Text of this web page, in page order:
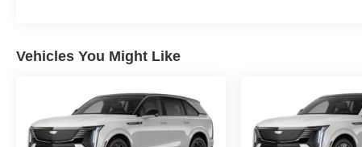
Vehicles You Might Like